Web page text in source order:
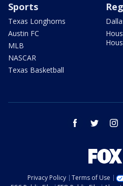
Sports
Texas Longhorns
Austin FC
MLB
NASCAR
Texas Basketball
facebook twitter
Privacy Policy Terms of Use